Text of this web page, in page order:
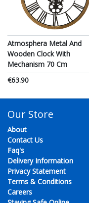
Atmosphera Metal And
Wooden Clock With
Mechanism 70 Cm
€63.90
Our Store
About
Contact Us
Faq's
Delivery Information
Privacy Statement
Terms & Conditions
Careers